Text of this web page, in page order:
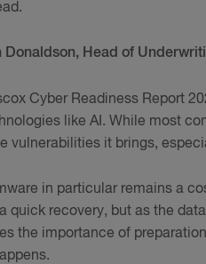
Donaldson, Head of
Cyber Readiness Report
like AI. While most
vulnerabilities it brings,
in particular remains a
quick recovery, but as the
the importance of